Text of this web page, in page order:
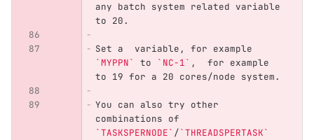
any batch system related variable
to 20.
Set a  variable, for example
`MYPPN`
to `NC-1` ,  for example
to 19 for a 20 cores/node system.
You can also try other
combinations of
`TASKSPERNODE` /`THREADSPERTASK`